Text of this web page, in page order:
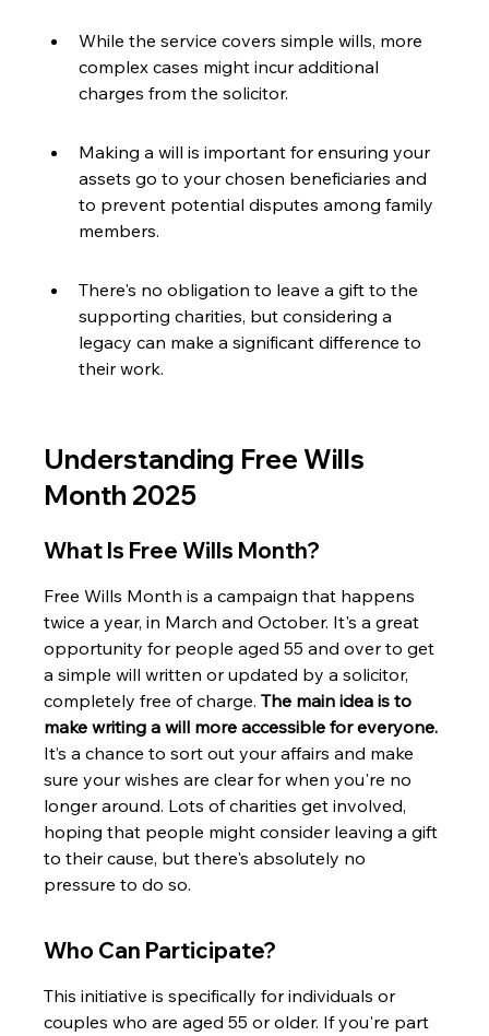
While the service covers simple wills, more
complex cases might incur additional
charges from the solicitor.
Making a will is important for ensuring your
assets go to your chosen beneficiaries and
to prevent potential disputes among family
members.
There's no obligation to leave a gift to the
supporting charities, but considering a
legacy can make a significant difference to
their work.
Understanding Free Wills
Month 2025
What Is Free Wills Month?
Free Wills Month is a campaign that happens
twice a year, in March and October. It's a great
opportunity for people aged 55 and over to get
a simple will written or updated by a solicitor,
completely free of charge. The main idea is to
make writing a will more accessible for everyone.
It’s a chance to sort out your affairs and make
sure your wishes are clear for when you're no
longer around. Lots of charities get involved,
hoping that people might consider leaving a gift
to their cause, but there's absolutely no
pressure to do so.
Who Can Participate?
This initiative is specifically for individuals or
couples who are aged 55 or older. If you're part